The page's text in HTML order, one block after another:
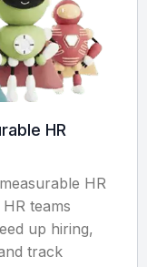
HR
HR
teams
up hiring,
track